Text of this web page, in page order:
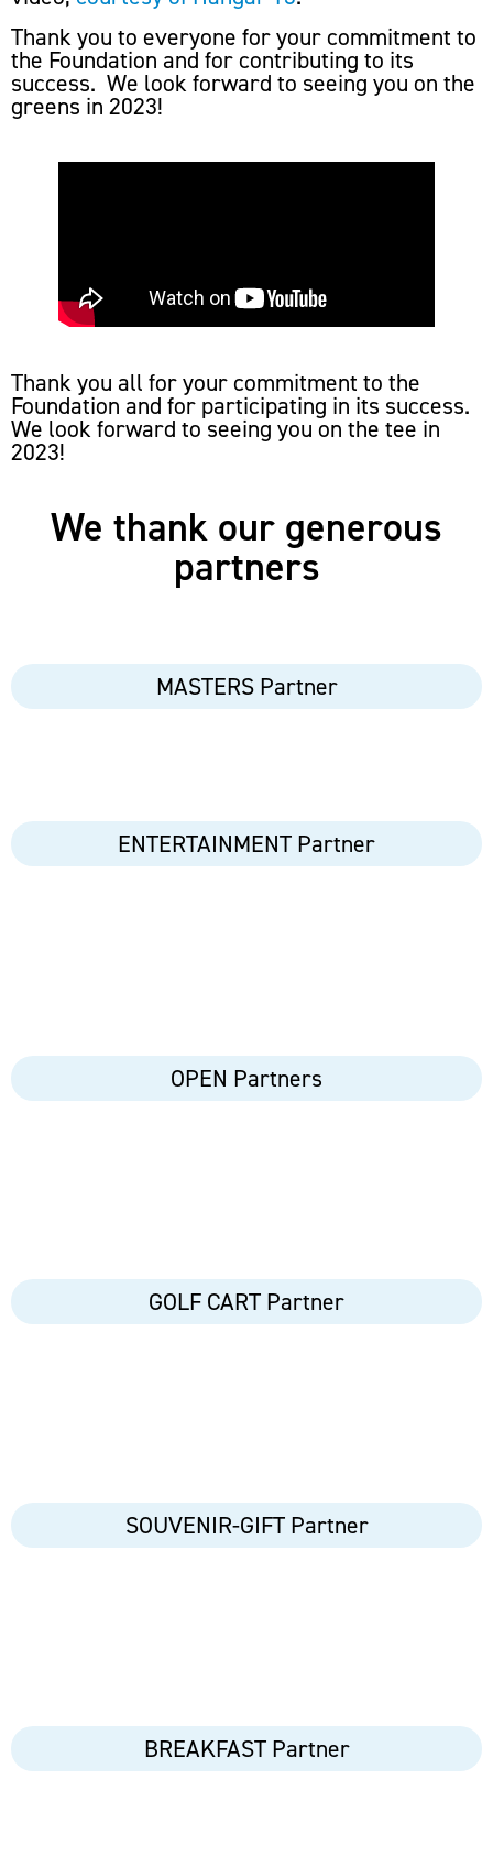
Thank you to everyone for your commitment to
the Foundation and for contributing to its
success. We look forward to seeing you on the
greens in 2023!
Thank you all for your commitment to the
Foundation and for participating in its success.
We look forward to seeing you on the tee in
2023!
We thank our generous
partners
MASTERS Partner
ENTERTAINMENT Partner
OPEN Partners
GOLF CART Partner
SOUVENIR-GIFT Partner
BREAKFAST Partner